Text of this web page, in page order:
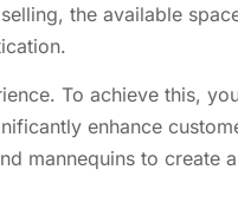
the available
To achieve this,
enhance
mannequins to create a